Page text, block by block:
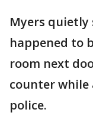
Myers quietly
happened to
room next
counter while
police.